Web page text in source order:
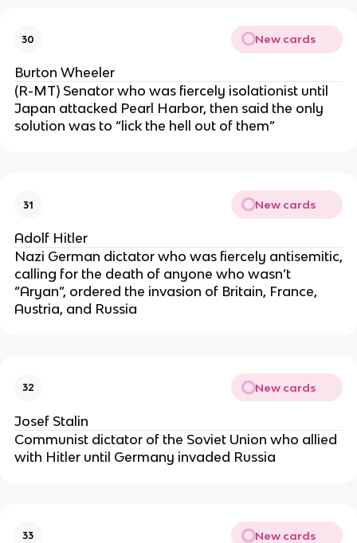
30 New cards
Burton Wheeler
(R-MT) Senator who was fiercely isolationist until
Japan attacked Pearl Harbor, then said the only
solution was to “lick the hell out of them”
31 New cards
Adolf Hitler
Nazi German dictator who was fiercely antisemitic,
calling for the death of anyone who wasn’t
“Aryan”, ordered the invasion of Britain, France,
Austria, and Russia
32 New cards
Josef Stalin
Communist dictator of the Soviet Union who allied
with Hitler until Germany invaded Russia
33 New cards